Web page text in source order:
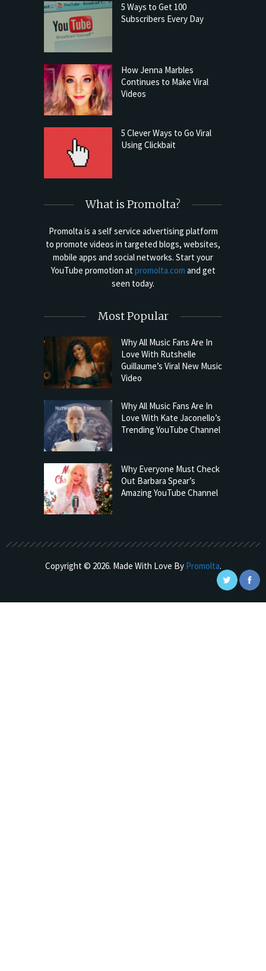
5 Ways to Get 100
Subscribers Every Day
How Jenna Marbles
Continues to Make Viral
Videos
5 Clever Ways to Go Viral
Using Clickbait
What is Promolta?
Promolta is a self service advertising platform
to promote videos in targeted blogs, websites,
mobile apps and social networks. Start your
YouTube promotion atpromolta.com and get
seen today.
Most Popular
Why All Music Fans Are In
Love With Rutshelle
Guillaume’s Viral New Music
Video
Why All Music Fans Are In
Love With Kate Jaconello’s
Trending YouTube Channel
Why Everyone Must Check
Out Barbara Spear’s
Amazing YouTube Channel
Copyright © 2026. Made With Love By Promolta.